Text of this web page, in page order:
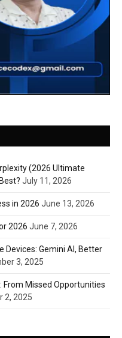
(2026 Ultimate
July 11, 2026
in 2026 June 13, 2026
2026 June 7, 2026
Devices: Gemini AI, Better
3, 2025
From Missed Opportunities
2, 2025